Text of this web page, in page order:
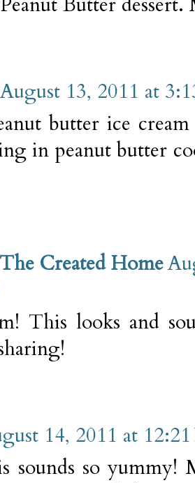
August 13, 2011 at
butter ice
in peanut butter
Created Home
This looks and
14, 2011 at
sounds so yummy!